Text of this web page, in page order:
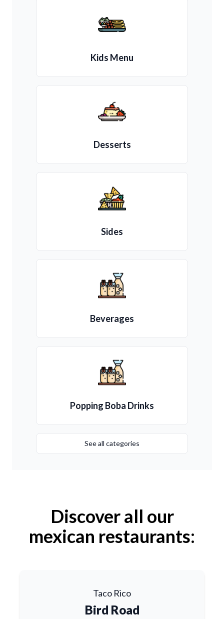
Kids Menu
Desserts
Sides
Beverages
Popping Boba Drinks
See all categories
Discover all our
mexican restaurants:
Taco Rico
Bird Road